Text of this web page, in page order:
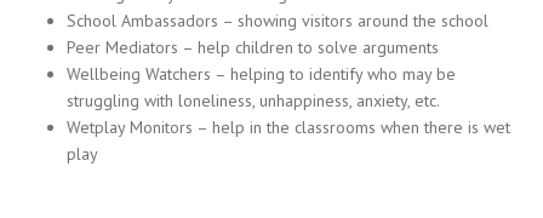
School Ambassadors – showing visitors around the school
Peer Mediators – help children to solve arguments
Wellbeing Watchers – helping to identify who may be
struggling with loneliness, unhappiness, anxiety, etc.
Wetplay Monitors – help in the classrooms when there is wet
play